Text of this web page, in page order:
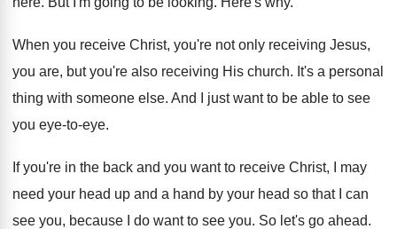
When you receive Christ, you're not only receiving Jesus,
you are, but you're also receiving His church. It's a personal
thing with someone else. And I just want to be able to see
you eye-to-eye.
If you're in the back and you want to receive Christ, I may
need your head up and a hand by your head so that I can
see you, because I do want to see you. So let's go ahead.